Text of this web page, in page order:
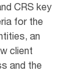
CRS key
for the
an
client
and the